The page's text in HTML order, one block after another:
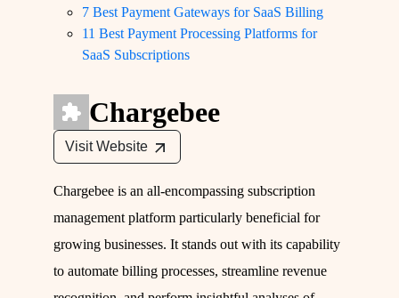
7 Best Payment Gateways for SaaS Billing
11 Best Payment Processing Platforms for
SaaS Subscriptions
Chargebee
Visit Website
Chargebee is an all-encompassing subscription
management platform particularly beneficial for
growing businesses. It stands out with its capability
to automate billing processes, streamline revenue